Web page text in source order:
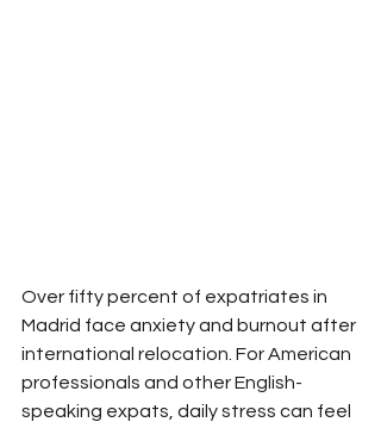
Over fifty percent of expatriates in
Madrid face anxiety and burnout after
international relocation. For American
professionals and other English-
speaking expats, daily stress can feel